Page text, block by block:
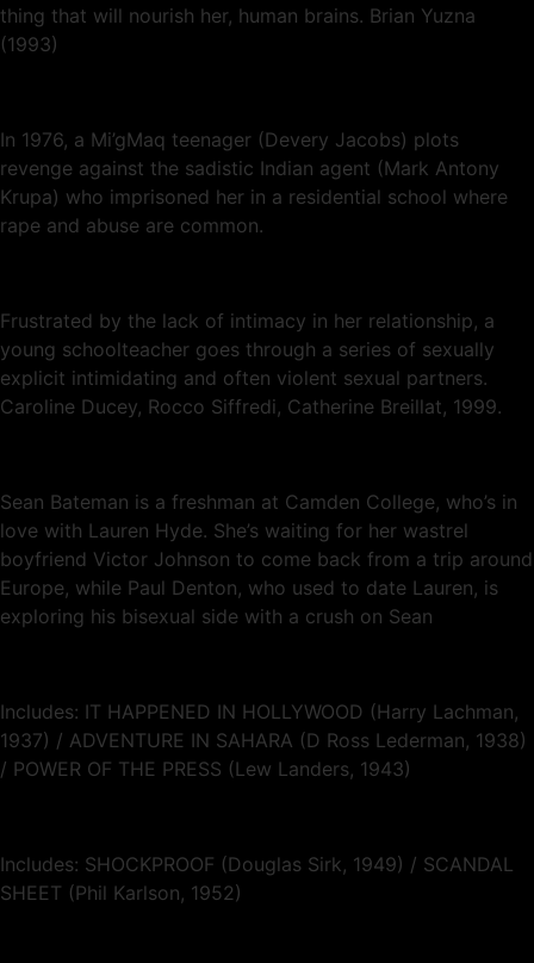
thing that will nourish her, human brains. Brian Yuzna
(1993)
In 1976, a Mi’gMaq teenager (Devery Jacobs) plots
revenge against the sadistic Indian agent (Mark Antony
Krupa) who imprisoned her in a residential school where
rape and abuse are common.
Frustrated by the lack of intimacy in her relationship, a
young schoolteacher goes through a series of sexually
explicit intimidating and often violent sexual partners.
Caroline Ducey, Rocco Siffredi, Catherine Breillat, 1999.
Sean Bateman is a freshman at Camden College, who’s in
love with Lauren Hyde. She’s waiting for her wastrel
boyfriend Victor Johnson to come back from a trip around
Europe, while Paul Denton, who used to date Lauren, is
exploring his bisexual side with a crush on Sean
Includes: IT HAPPENED IN HOLLYWOOD (Harry Lachman,
1937) / ADVENTURE IN SAHARA (D Ross Lederman, 1938)
/ POWER OF THE PRESS (Lew Landers, 1943)
Includes: SHOCKPROOF (Douglas Sirk, 1949) / SCANDAL
SHEET (Phil Karlson, 1952)